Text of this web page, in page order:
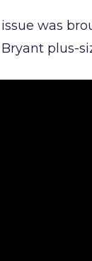
was
plus-